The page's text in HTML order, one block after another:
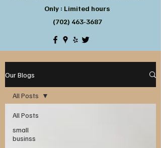
Only : Limited hours
(702) 463-3687
Our Blogs
All Posts
small
businss
All Posts